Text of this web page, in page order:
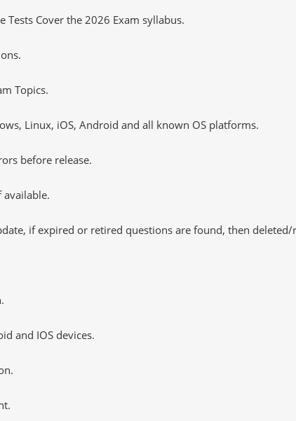
Tests Cover the 2026 Exam syllabus.
Topics.
Linux, iOS, Android and all known OS platforms.
before release.
available.
if expired or retired questions are found, then deleted/
and IOS devices.